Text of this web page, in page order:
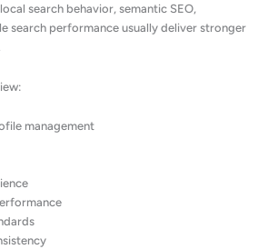
search behavior, semantic SEO,
search performance usually deliver stronger
management